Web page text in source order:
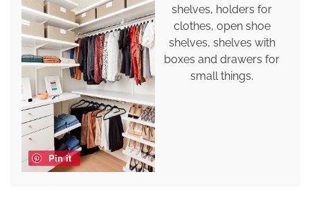
Pin it
shelves, holders for
clothes, open shoe
shelves, shelves with
boxes and drawers for
small things.